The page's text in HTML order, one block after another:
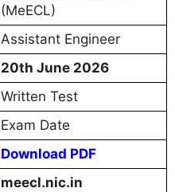
(MeECL)
Assistant Engineer
20th June 2026
Written Test
Exam Date
Download PDF
meecl.nic.in